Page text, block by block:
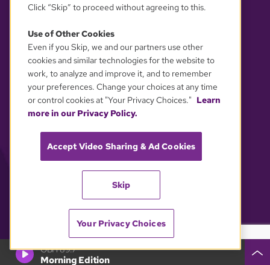
GBH 89.7
Morning Edition
YOUR PRIVACY CHOICES
Click “Skip” to proceed without agreeing to this.
Use of Other Cookies
Even if you Skip, we and our partners use other
cookies and similar technologies for the website to
work, to analyze and improve it, and to remember
your preferences. Change your choices at any time
or control cookies at "Your Privacy Choices." Learn
more in our Privacy Policy.
Accept Video Sharing & Ad Cookies
Skip
Your Privacy Choices